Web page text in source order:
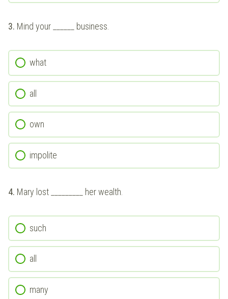
3. Mind your ______ business.
what
all
own
impolite
4. Mary lost _________ her wealth.
such
all
many